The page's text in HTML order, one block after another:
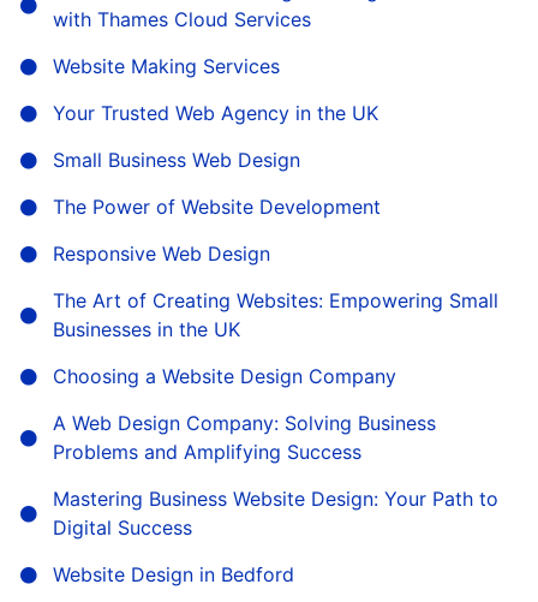
with Thames Cloud Services
Website Making Services
Your Trusted Web Agency in the UK
Small Business Web Design
The Power of Website Development
Responsive Web Design
The Art of Creating Websites: Empowering Small
Businesses in the UK
Choosing a Website Design Company
A Web Design Company: Solving Business
Problems and Amplifying Success
Mastering Business Website Design: Your Path to
Digital Success
Website Design in Bedford